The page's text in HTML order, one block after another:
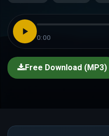
0:00
Free Download (MP3)